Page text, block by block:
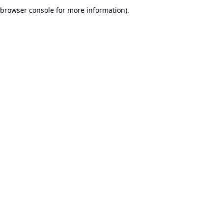
browser console for more information).